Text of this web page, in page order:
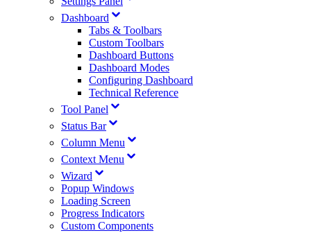
Dashboard
Tabs & Toolbars
Custom Toolbars
Dashboard Buttons
Dashboard Modes
Configuring Dashboard
Technical Reference
Tool Panel
Status Bar
Column Menu
Context Menu
Wizard
Popup Windows
Loading Screen
Progress Indicators
Custom Components